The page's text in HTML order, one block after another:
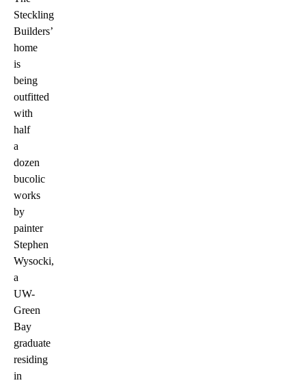
Steckling
Builders’
home
is
being
outfitted
with
half
a
dozen
bucolic
works
by
painter
Stephen
Wysocki,
a
UW-
Green
Bay
graduate
residing
in